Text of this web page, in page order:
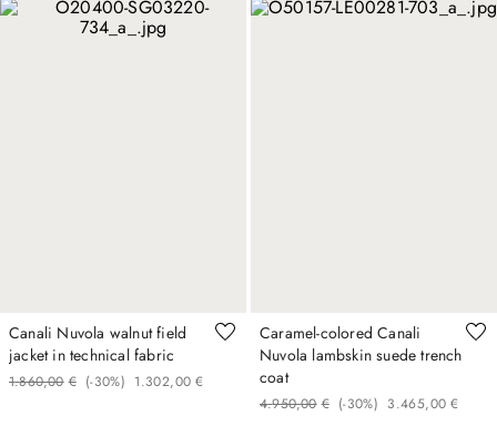
Canali Nuvola walnut field
jacket in technical fabric
€
1 ,
860
. 00 (-30%) €
1 ,
302
. 00
Caramel-colored Canali
Nuvola lambskin suede trench
coat
€
4 ,
950
. 00 (-30%) €
3 ,
465
. 00